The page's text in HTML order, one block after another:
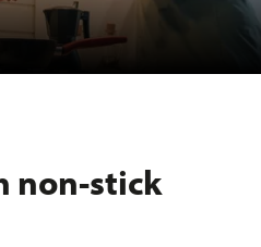
non-stick